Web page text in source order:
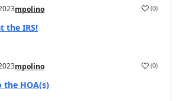
mpolino (0)
the IRS!
mpolino (0)
HOA(s)